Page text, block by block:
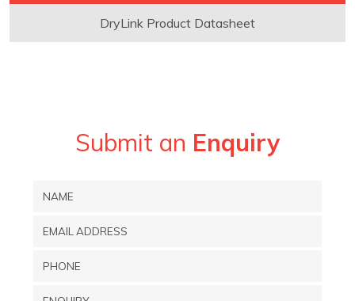
DryLink Product Datasheet
Submit an Enquiry